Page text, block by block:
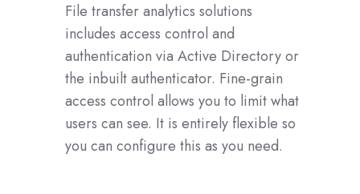
File transfer analytics solutions
includes access control and
authentication via Active Directory or
the inbuilt authenticator. Fine-grain
access control allows you to limit what
users can see. It is entirely flexible so
you can configure this as you need.